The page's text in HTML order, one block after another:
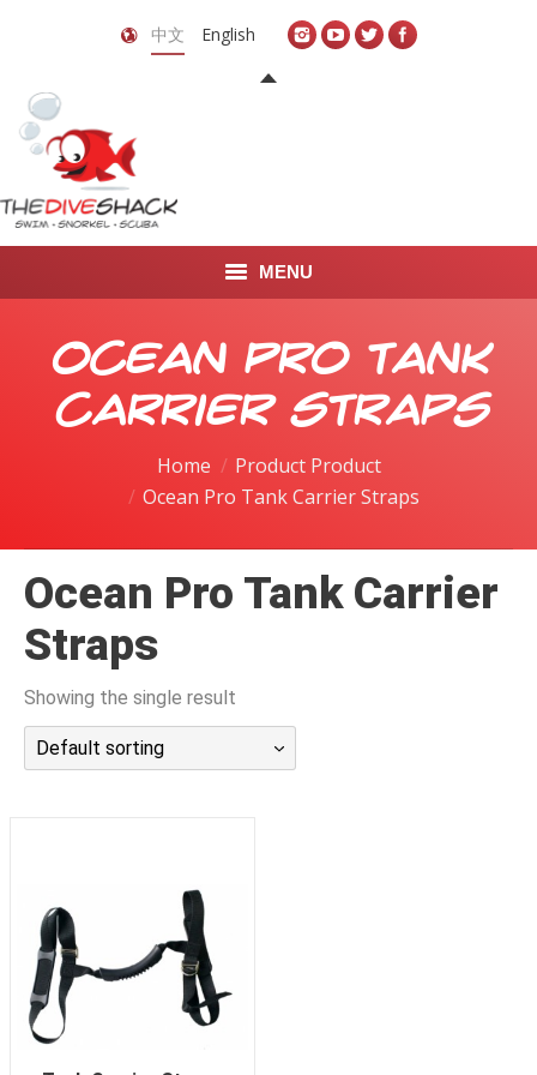
中文 English
MENU
关于我们
LEARN TO FREEDIVE
Ocean Pro Tank
Carrier Straps
Home
Product Product
Ocean Pro Tank Carrier Straps
Ocean Pro Tank Carrier
Straps
Showing the single result
Default sorting